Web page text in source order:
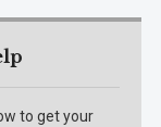
to get your